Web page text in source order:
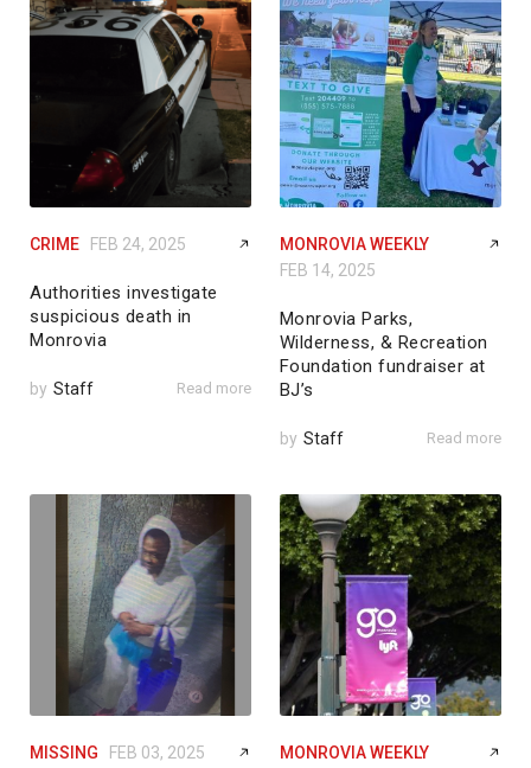
CRIME FEB 24, 2025
Authorities investigate
suspicious death in
Monrovia
by Staff Read more
MONROVIA WEEKLY
FEB 14, 2025
Monrovia Parks,
Wilderness, & Recreation
Foundation fundraiser at
BJ’s
by Staff Read more
MISSING FEB 03, 2025
MONROVIA WEEKLY